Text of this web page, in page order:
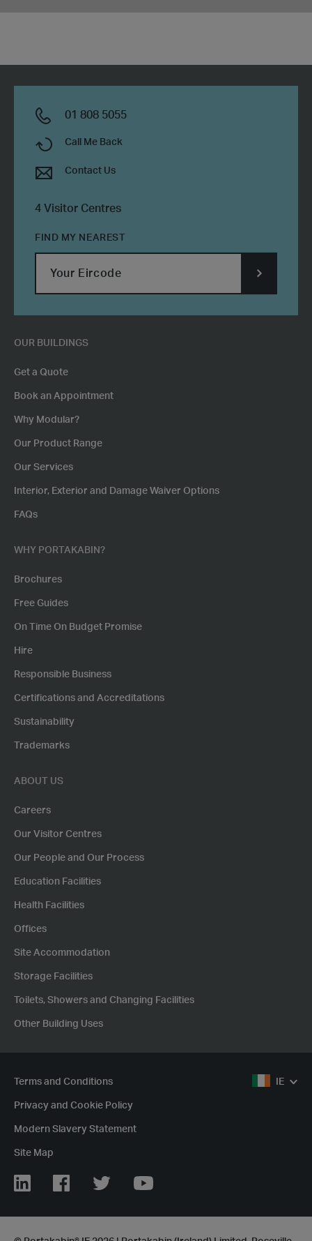
OUR BUILDINGS
Get a Quote
Book an Appointment
Why Modular?
Our Product Range
Our Services
Interior, Exterior and Damage Waiver Options
FAQs
WHY PORTAKABIN?
Brochures
Free Guides
On Time On Budget Promise
Hire
Responsible Business
Certifications and Accreditations
Sustainability
Trademarks
ABOUT US
Careers
Our Visitor Centres
Our People and Our Process
Education Facilities
Health Facilities
Offices
Site Accommodation
Storage Facilities
Toilets, Showers and Changing Facilities
Other Building Uses
01 808 5055
Call Me Back
Contact Us
4 Visitor Centres
FIND MY NEAREST
POSTCODE
IE
Terms and Conditions
Privacy and Cookie Policy
Modern Slavery Statement
Site Map
LinkedIn Facebook Twitter YouTube